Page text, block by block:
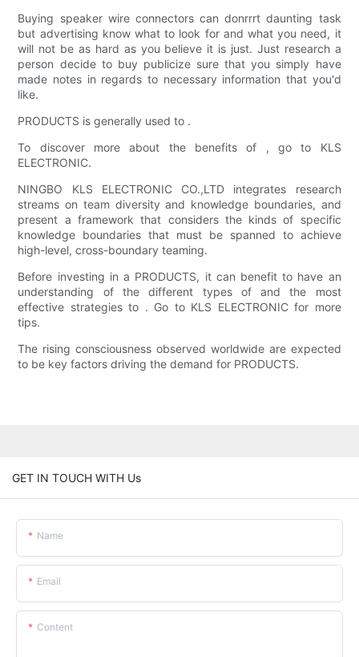
Buying speaker wire connectors can donrrrt daunting task
but advertising know what to look for and what you need, it
will not be as hard as you believe it is just. Just research a
person decide to buy publicize sure that you simply have
made notes in regards to necessary information that you'd
like.
PRODUCTS is generally used to .
To discover more about the benefits of , go to KLS
ELECTRONIC.
NINGBO KLS ELECTRONIC CO.,LTD integrates research
streams on team diversity and knowledge boundaries, and
present a framework that considers the kinds of specific
knowledge boundaries that must be spanned to achieve
high-level, cross-boundary teaming.
Before investing in a PRODUCTS, it can benefit to have an
understanding of the different types of and the most
effective strategies to . Go to KLS ELECTRONIC for more
tips.
The rising consciousness observed worldwide are expected
to be key factors driving the demand for PRODUCTS.
GET IN TOUCH WITH Us
Name
Email
Content